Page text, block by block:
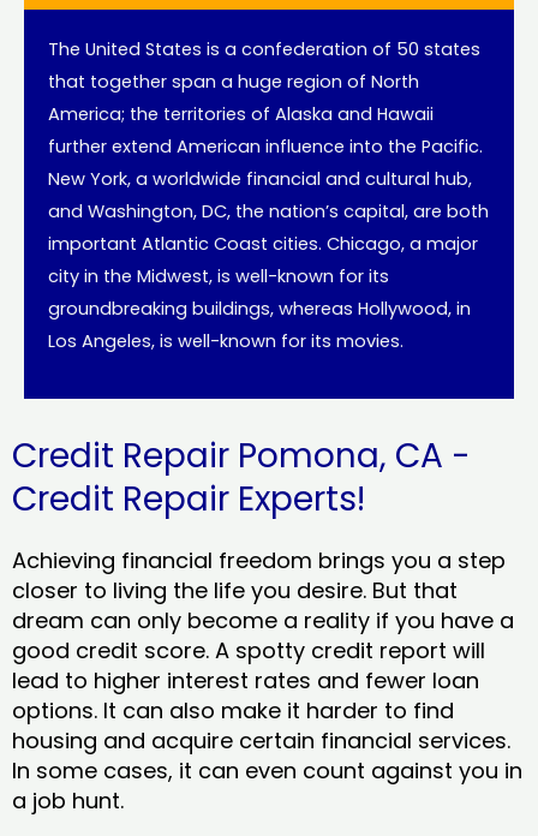
The United States is a confederation of 50 states
that together span a huge region of North
America; the territories of Alaska and Hawaii
further extend American influence into the Pacific.
New York, a worldwide financial and cultural hub,
and Washington, DC, the nation’s capital, are both
important Atlantic Coast cities. Chicago, a major
city in the Midwest, is well-known for its
groundbreaking buildings, whereas Hollywood, in
Los Angeles, is well-known for its movies.
Credit Repair Pomona, CA -
Credit Repair Experts!
Achieving financial freedom brings you a step
closer to living the life you desire. But that
dream can only become a reality if you have a
good credit score. A spotty credit report will
lead to higher interest rates and fewer loan
options. It can also make it harder to find
housing and acquire certain financial services.
In some cases, it can even count against you in
a job hunt.